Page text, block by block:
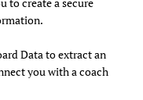
Data to extract an
you with a coach